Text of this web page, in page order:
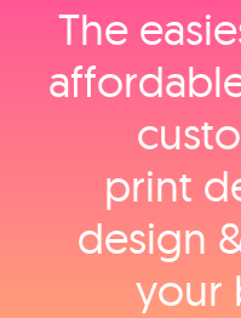
The
print
design
your